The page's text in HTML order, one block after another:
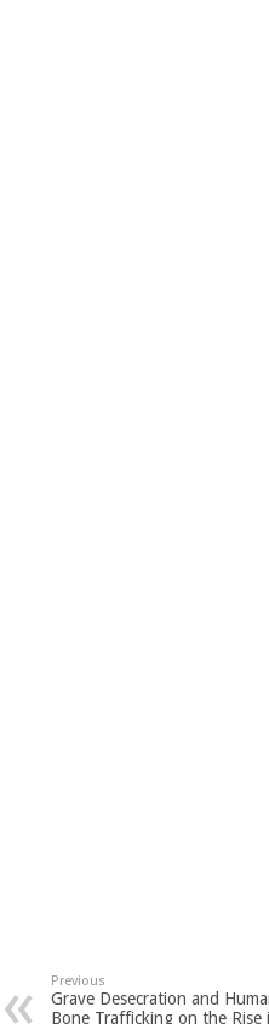
Previous
Grave Desecration and
Bone Trafficking on the Rise